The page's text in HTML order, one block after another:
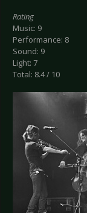
Rating
Music: 9
Performance: 8
Sound: 9
Light: 7
Total: 8.4 / 10